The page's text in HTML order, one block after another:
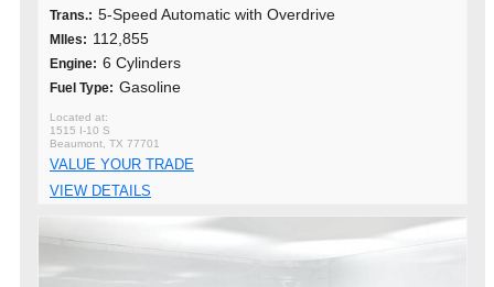
Trans.: 5-Speed Automatic with Overdrive
MIles: 112,855
Engine: 6 Cylinders
Fuel Type: Gasoline
1515 I-10 S
Beaumont, TX 77701
VALUE YOUR TRADE
VIEW DETAILS